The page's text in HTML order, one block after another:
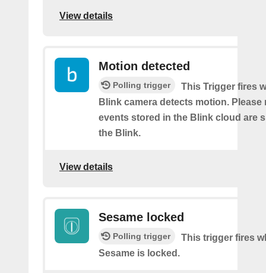
View details
Motion detected
Polling trigger
This Trigger fires
Blink camera detects motion. Please
events stored in the Blink cloud are
the Blink.
View details
Sesame locked
Polling trigger
This trigger fires
Sesame is locked.